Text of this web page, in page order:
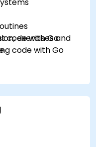
code with Go
code with Go
exercises and